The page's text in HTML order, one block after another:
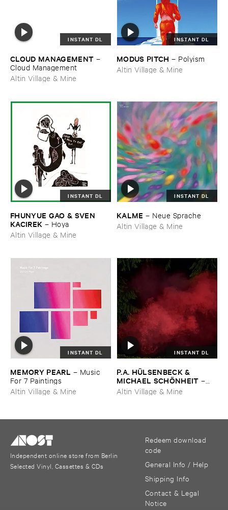
INSTANT DL
CLOUD ​MANAGEMENT –
Cloud ​Management
Altin Village & Mine
INSTANT DL
MODUS ​PITCH – Polyism
Altin Village & Mine
INSTANT DL
FHUNYUE ​GAO & ​SVEN ​
KACIREK – Hoya
Altin Village & Mine
INSTANT DL
KALME – Neue ​Sprache
Altin Village & Mine
INSTANT DL
MEMORY ​PEARL – Music ​
For ​7 ​Paintings
Altin Village & Mine
INSTANT DL
P.​A. ​HÜ​LSENBECK & ​
MICHAEL ​SCHÖ​NHEIT –
Reaping ​From ​The ​Conflux
Altin Village & Mine
Independent online store from Berlin
Selected Vinyl, Cassettes & CDs
Redeem download
code
General Info / Help
Shipping Info
Contact & Legal
Notice